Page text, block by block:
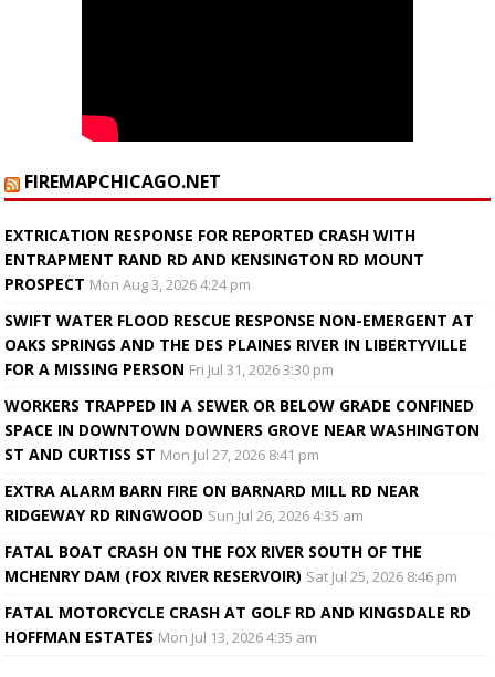
FIREMAPCHICAGO.NET
EXTRICATION RESPONSE FOR REPORTED CRASH WITH
ENTRAPMENT RAND RD AND KENSINGTON RD MOUNT
PROSPECT Mon Aug 3, 2026 4:24 pm
SWIFT WATER FLOOD RESCUE RESPONSE NON-EMERGENT AT
OAKS SPRINGS AND THE DES PLAINES RIVER IN LIBERTYVILLE
FOR A MISSING PERSON Fri Jul 31, 2026 3:30 pm
WORKERS TRAPPED IN A SEWER OR BELOW GRADE CONFINED
SPACE IN DOWNTOWN DOWNERS GROVE NEAR WASHINGTON
ST AND CURTISS ST Mon Jul 27, 2026 8:41 pm
EXTRA ALARM BARN FIRE ON BARNARD MILL RD NEAR
RIDGEWAY RD RINGWOOD Sun Jul 26, 2026 4:35 am
FATAL BOAT CRASH ON THE FOX RIVER SOUTH OF THE
MCHENRY DAM (FOX RIVER RESERVOIR) Sat Jul 25, 2026 8:46 pm
FATAL MOTORCYCLE CRASH AT GOLF RD AND KINGSDALE RD
HOFFMAN ESTATES Mon Jul 13, 2026 4:35 am